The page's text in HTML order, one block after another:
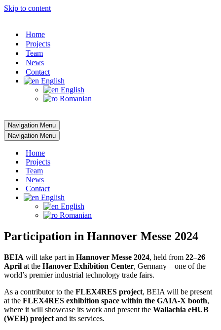
Skip to content
Home
Projects
Team
News
Contact
English
English
Romanian
Navigation Menu
Navigation Menu
Home
Projects
Team
News
Contact
English
English
Romanian
Participation in Hannover Messe 2024
BEIA will take part in Hannover Messe 2024, held from 22–26
April at the Hanover Exhibition Center, Germany—one of the
world’s premier industrial technology trade fairs.
As a contributor to the FLEX4RES project, BEIA will be present
at the FLEX4RES exhibition space within the GAIA-X booth,
where it will showcase its work and present the Wallachia eHUB
(WEH) project and its services.